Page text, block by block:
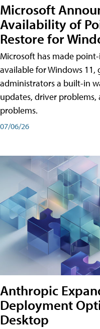
Microsoft
Availability of
Restore for
Microsoft has made
available for Windows 11,
administrators a built-in
updates, driver
problems.
07/06/26
Anthropic
Deployment
Desktop